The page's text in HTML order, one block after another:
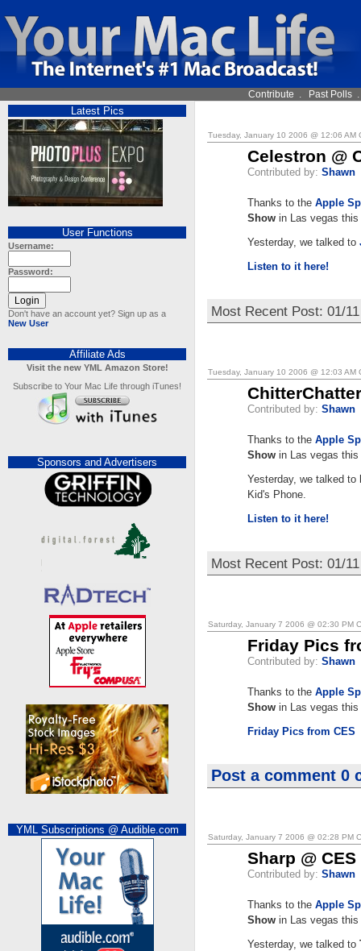
Contribute . Past Polls
Latest Pics
User Functions
Username:
Password:
Don't have an account yet? Sign up as a
New User
Affiliate Ads
Visit the new YML Amazon Store!
Subscribe to Your Mac Life through iTunes!
Sponsors and Advertisers
YML Subscriptions @ Audible.com
Tuesday, January 10 2006 @ 12:06 AM
Celestron @
Contributed by: Shawn
Thanks to the Apple
Show in Las vegas this
Yesterday, we talked to
Listen to it here!
Most Recent Post: 01/
Tuesday, January 10 2006 @ 12:03 AM
Contributed by: Shawn
Thanks to the Apple
Show in Las vegas this
Yesterday, we talked to
Kid's Phone.
Listen to it here!
Most Recent Post: 01/
Saturday, January 7 2006 @ 02:30 PM
Friday Pics
Contributed by: Shawn
Thanks to the Apple
Show in Las vegas this
Friday Pics from CES
Post a comment 0
Saturday, January 7 2006 @ 02:28 PM
Sharp @ CES
Contributed by: Shawn
Thanks to the Apple
Show in Las vegas this
Yesterday, we talked to